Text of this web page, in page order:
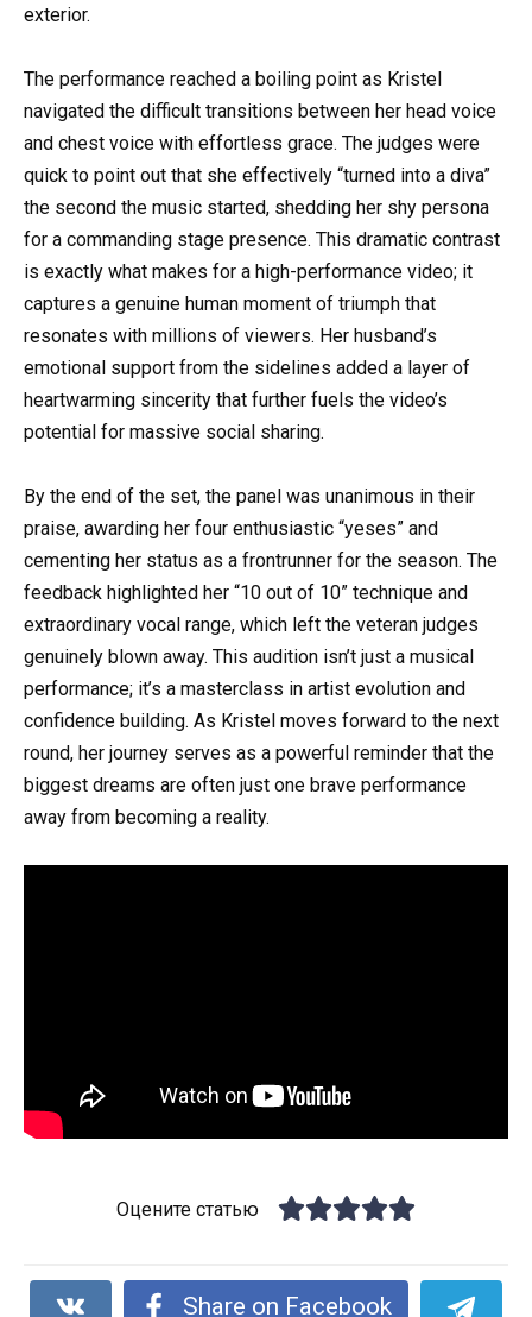
exterior.
The performance reached a boiling point as Kristel
navigated the difficult transitions between her head voice
and chest voice with effortless grace. The judges were
quick to point out that she effectively “turned into a diva”
the second the music started, shedding her shy persona
for a commanding stage presence. This dramatic contrast
is exactly what makes for a high-performance video; it
captures a genuine human moment of triumph that
resonates with millions of viewers. Her husband’s
emotional support from the sidelines added a layer of
heartwarming sincerity that further fuels the video’s
potential for massive social sharing.
By the end of the set, the panel was unanimous in their
praise, awarding her four enthusiastic “yeses” and
cementing her status as a frontrunner for the season. The
feedback highlighted her “10 out of 10” technique and
extraordinary vocal range, which left the veteran judges
genuinely blown away. This audition isn’t just a musical
performance; it’s a masterclass in artist evolution and
confidence building. As Kristel moves forward to the next
round, her journey serves as a powerful reminder that the
biggest dreams are often just one brave performance
away from becoming a reality.
Оцените статью
Share on Facebook